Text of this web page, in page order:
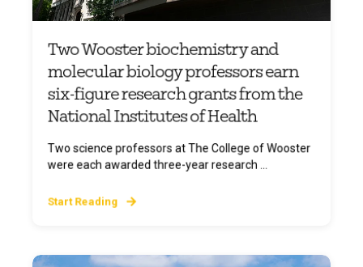
Two Wooster biochemistry and
molecular biology professors earn
six-figure research grants from the
National Institutes of Health
Two science professors at The College of Wooster
were each awarded three-year research ...
Start Reading